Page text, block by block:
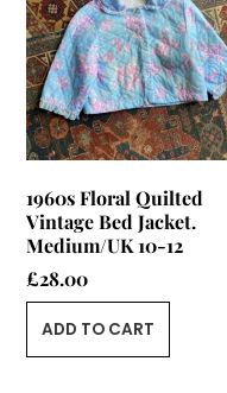
1960s Floral Quilted
Vintage Bed Jacket.
Medium/UK 10-12
£28.00
ADD TO CART